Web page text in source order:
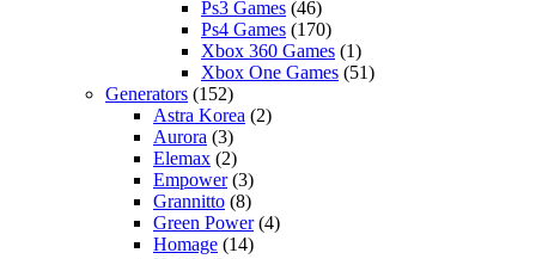
Ps3 Games (46)
Ps4 Games (170)
Xbox 360 Games (1)
Xbox One Games (51)
Generators (152)
Astra Korea (2)
Aurora (3)
Elemax (2)
Empower(3)
Grannitto (8)
Green Power(4)
Homage (14)